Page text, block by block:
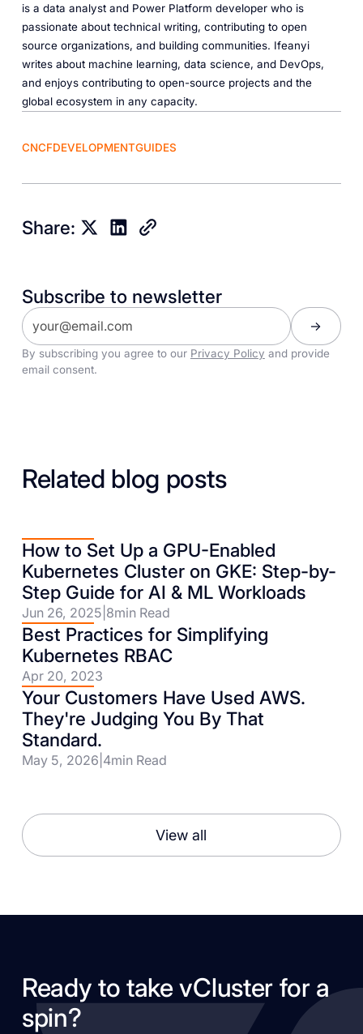
is a data analyst and Power Platform developer who is
passionate about technical writing, contributing to open
source organizations, and building communities. Ifeanyi
writes about machine learning, data science, and DevOps,
and enjoys contributing to open-source projects and the
global ecosystem in any capacity.
CNCFDEVELOPMENTGUIDES
Share:
Subscribe to newsletter
By subscribing you agree to our Privacy Policy and provide
email consent.
Related blog posts
How to Set Up a GPU-Enabled
Kubernetes Cluster on GKE: Step-by-
Step Guide for AI & ML Workloads
Jun 26, 2025 8min Read
Best Practices for Simplifying
Kubernetes RBAC
Apr 20, 2023
Your Customers Have Used AWS.
They're Judging You By That
Standard.
May 5, 2026 4min Read
View all
Ready to take vCluster for a
spin?